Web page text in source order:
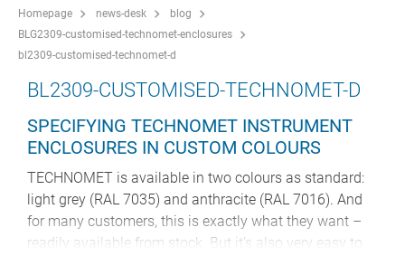
Homepage news-desk
blog
BLG2309-customised-technomet-enclosures
bl2309-customised-technomet-d
BL2309-CUSTOMISED-TECHNOMET-D
SPECIFYING TECHNOMET INSTRUMENT
ENCLOSURES IN CUSTOM COLOURS
TECHNOMET is available in two colours as standard:
light grey (RAL 7035) and anthracite (RAL 7016). And
for many customers, this is exactly what they want –
readily available from stock. But it’s also very easy to